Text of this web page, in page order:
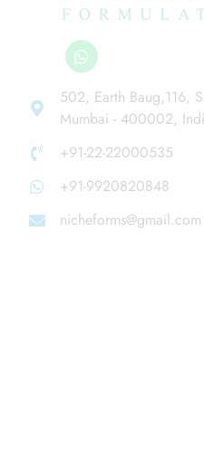
502, Earth Baug,116,
Mumbai - 400002,
+91-22-22000535
+91-9920820848
nicheforms@gmail.com